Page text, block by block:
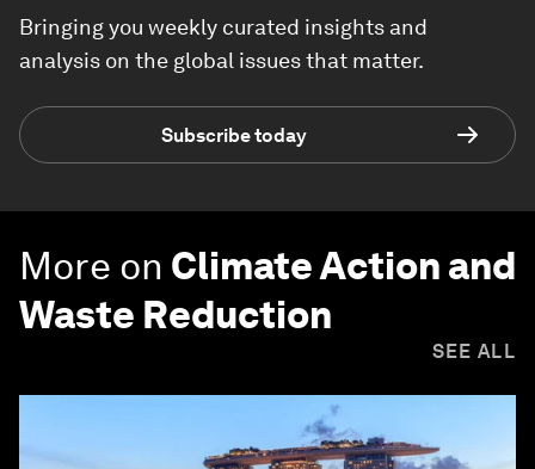
Bringing you weekly curated insights and
analysis on the global issues that matter.
Subscribe today
More on Climate Action and
Waste Reduction
SEE ALL